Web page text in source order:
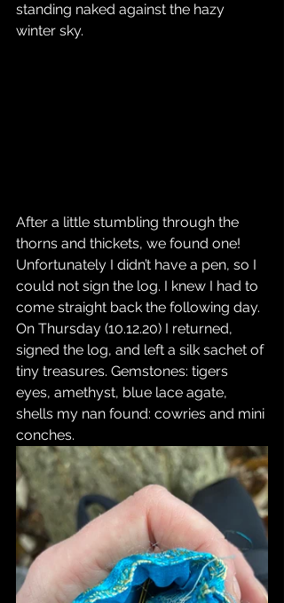
standing naked against the hazy
winter sky.
After a little stumbling through the
thorns and thickets, we found one!
Unfortunately I didn’t have a pen, so I
could not sign the log. I knew I had to
come straight back the following day.
On Thursday (10.12.20) I returned,
signed the log, and left a silk sachet of
tiny treasures. Gemstones: tigers
eyes, amethyst, blue lace agate,
shells my nan found: cowries and mini
conches.